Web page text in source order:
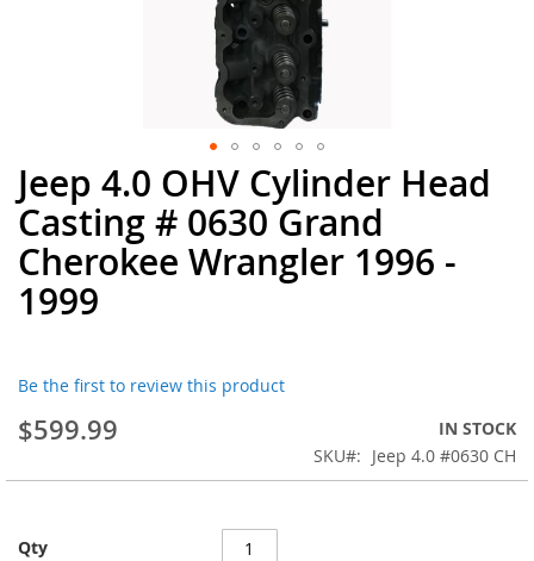
Skip
to
the
beginning
of
the
images
Jeep 4.0 OHV Cylinder Head
Casting # 0630 Grand
Cherokee Wrangler 1996 -
1999
Be the first to review this product
$599.99
IN STOCK
SKU
Jeep 4.0 #0630 CH
Qty